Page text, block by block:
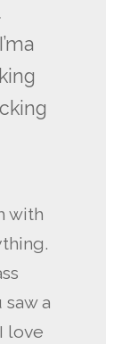
with
a
love